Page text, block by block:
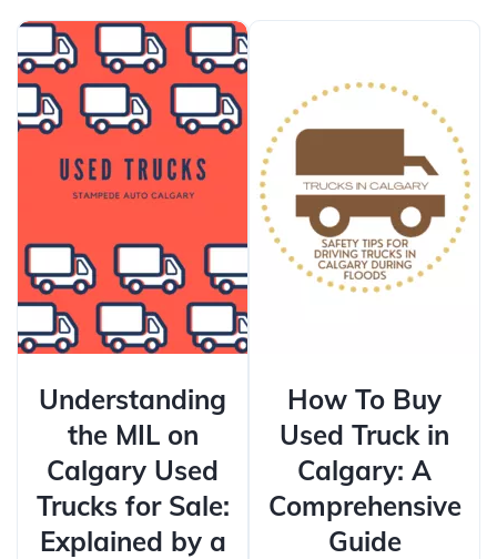
Understanding
the MIL on
Calgary Used
Trucks for Sale:
Explained by a
How To Buy
Used Truck in
Calgary: A
Comprehensive
Guide